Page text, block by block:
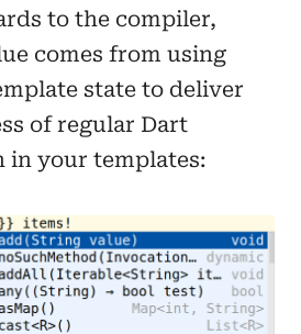
to the compiler,
comes from using
state to deliver
of regular Dart
in your templates: